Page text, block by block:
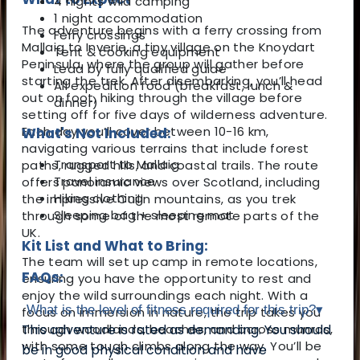
The adventure begins with a ferry crossing from
Mallaig to Inverie, a tiny village on the Knoydart
Peninsula, where the group will gather before
starting the trek. After disembarking, you’ll head
out on foot, hiking through the village before
setting off for five days of wilderness adventure.
Each day you’ll cover between 10-16 km,
navigating various terrains that include forest
paths, rugged hills, and coastal trails. The route
offers panoramic views over Scotland, including
the impressive Cuilin mountains, as you trek
through some of the most remote parts of the
UK.
The team will set up camp in remote locations,
ensuring you have the opportunity to rest and
enjoy the wild surroundings each night. With a
focus on immersion in nature, the trip takes you
through woodlands, beaches, and across munros,
with some tough climbs along the way. You’ll be
1 night accommodation
Ferry crossings
Tent & cooking equipment
Lead by fully qualified guide
All expedition food (breakfast, lunch &
dinner)
What's Not Included:
Transport to Mallaig
Travel insurance
Hiking clothing
Sleeping bag + sleeping mat
Kit List and What to Bring:
FAQs:
What is the level of fitness required for this trip?▾
This adventure is rated as demanding. You should
be in good physical condition and have